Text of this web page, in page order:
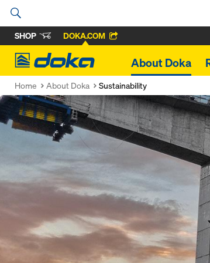
SHOP DOKA.COM
Doka
About Doka
Home About Doka Sustainability